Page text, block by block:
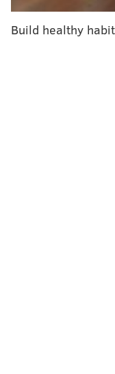
Sudden cardiac
heart stops
Build healthy